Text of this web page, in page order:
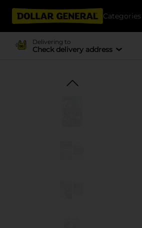
Categories
Delivering to
Check delivery address